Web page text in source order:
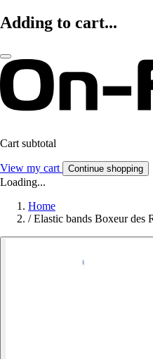
Adding to cart...
Cart subtotal
View my cart Continue shopping
Loading...
Home
/ Elastic bands Boxeur des